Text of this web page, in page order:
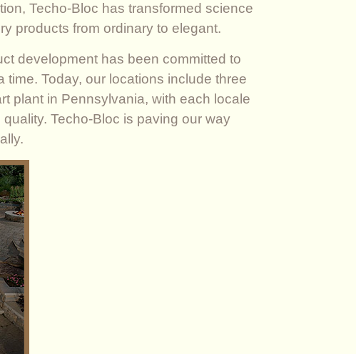
Techo-Bloc has transformed science
products from ordinary to elegant.
development has been committed to
Today, our locations include three
plant in Pennsylvania, with each locale
Techo-Bloc is paving our way